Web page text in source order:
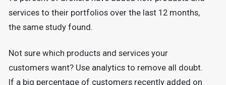
services to their portfolios over the last 12 months,
the same study found.
Not sure which products and services your
customers want? Use analytics to remove all doubt.
If a big percentage of customers recently added on